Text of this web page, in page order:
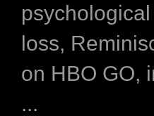
loss,
on HBO GO,
...